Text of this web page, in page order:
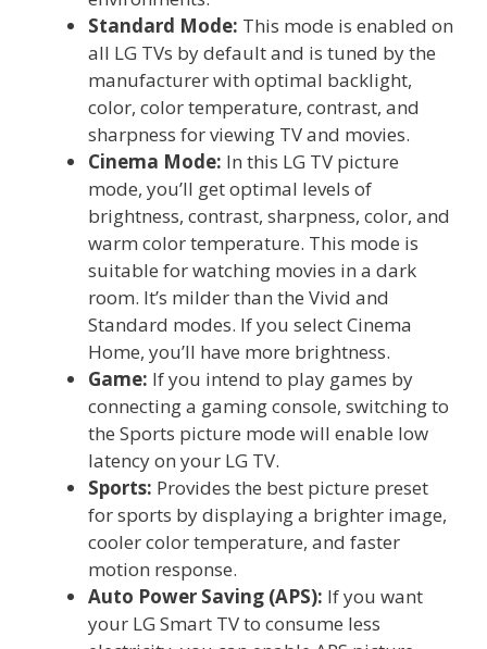
Standard Mode: This mode is enabled on
all LG TVs by default and is tuned by the
manufacturer with optimal backlight,
color, color temperature, contrast, and
sharpness for viewing TV and movies.
Cinema Mode: In this LG TV picture
mode, you’ll get optimal levels of
brightness, contrast, sharpness, color, and
warm color temperature. This mode is
suitable for watching movies in a dark
room. It’s milder than the Vivid and
Standard modes. If you select Cinema
Home, you’ll have more brightness.
Game: If you intend to play games by
connecting a gaming console, switching to
the Sports picture mode will enable low
latency on your LG TV.
Sports: Provides the best picture preset
for sports by displaying a brighter image,
cooler color temperature, and faster
motion response.
Auto Power Saving (APS): If you want
your LG Smart TV to consume less